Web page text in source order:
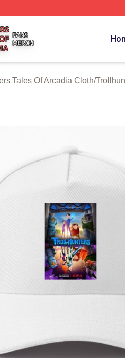
⚡️ Officially Licensed
Tales Of Arcadia Cloth/